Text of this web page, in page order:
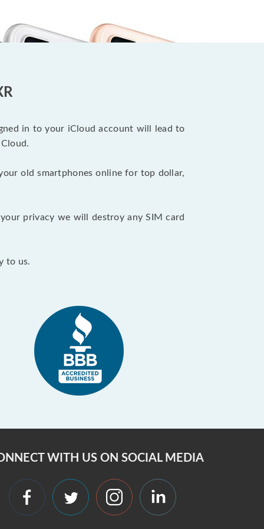
in to your iCloud account will lead to
old smartphones online for top dollar,
privacy we will destroy any SIM card
to us.
WITH US ON SOCIAL MEDIA